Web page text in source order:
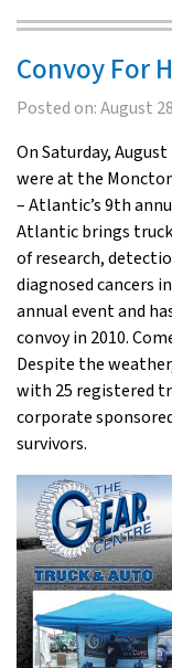
Convoy For
Posted on:August
On Saturday, August
were at the
– Atlantic’s 9th
Atlantic brings
of research,
diagnosed cancers
annual event and
convoy in 2010.
Despite the
with 25 registered
corporate
survivors.